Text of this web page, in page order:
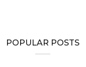
POPULAR POSTS